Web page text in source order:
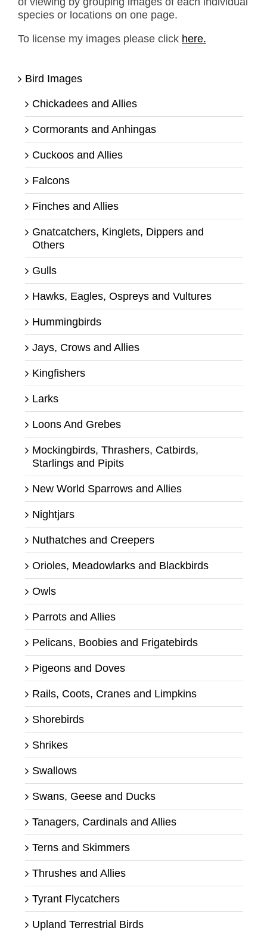
species or locations on one page.
To license my images please click here.
Bird Images
Chickadees and Allies
Cormorants and Anhingas
Cuckoos and Allies
Falcons
Finches and Allies
Gnatcatchers, Kinglets, Dippers and
Others
Gulls
Hawks, Eagles, Ospreys and Vultures
Hummingbirds
Jays, Crows and Allies
Kingfishers
Larks
Loons And Grebes
Mockingbirds, Thrashers, Catbirds,
Starlings and Pipits
New World Sparrows and Allies
Nightjars
Nuthatches and Creepers
Orioles, Meadowlarks and Blackbirds
Owls
Parrots and Allies
Pelicans, Boobies and Frigatebirds
Pigeons and Doves
Rails, Coots, Cranes and Limpkins
Shorebirds
Shrikes
Swallows
Swans, Geese and Ducks
Tanagers, Cardinals and Allies
Terns and Skimmers
Thrushes and Allies
Tyrant Flycatchers
Upland Terrestrial Birds